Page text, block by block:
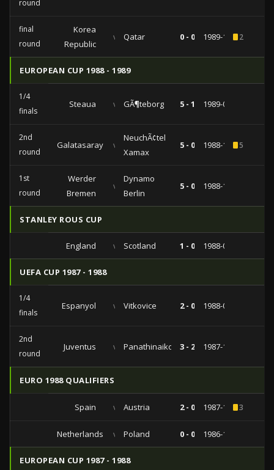
round
final
round
Korea
Republic
vs Qatar 0 - 0 1989-10-132
EUROPEAN CUP 1988 - 1989
1/4
finals
Steaua vs GÃ¶teborg 5 - 1 1989-03-15
2nd
round
Galatasaray vs
NeuchÃ¢tel
Xamax
5 - 0 1988-11-095
1st
round
Werder
Bremen
vs
Dynamo
Berlin
5 - 0 1988-10-11
STANLEY ROUS CUP
England vs Scotland 1 - 0 1988-05-21
UEFA CUP 1987 - 1988
1/4
finals
Espanyol vs Vitkovice 2 - 0 1988-03-02
2nd
round
Juventus vs Panathinaikos 3 - 2 1987-11-04
EURO 1988 QUALIFIERS
Spain vs Austria 2 - 0 1987-10-143
Netherlands vs Poland 0 - 0 1986-11-19
EUROPEAN CUP 1987 - 1988